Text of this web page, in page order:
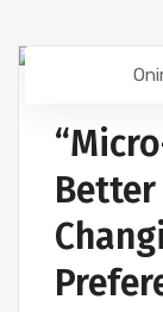
DIGITAL